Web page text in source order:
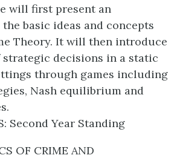
will first present an
basic ideas and concepts
Theory. It will then introduce
decisions in a static
through games including
Nash equilibrium and
Second Year Standing
OF CRIME AND